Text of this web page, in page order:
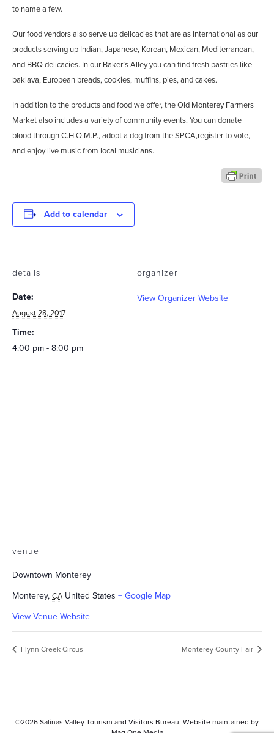
to name a few.
Our food vendors also serve up delicacies that are as international as our
products serving up Indian, Japanese, Korean, Mexican, Mediterranean,
and BBQ delicacies. In our Baker’s Alley you can find fresh pastries like
baklava, European breads, cookies, muffins, pies, and cakes.
In addition to the products and food we offer, the Old Monterey Farmers
Market also includes a variety of community events. You can donate
blood through C.H.O.M.P., adopt a dog from the SPCA,register to vote,
and enjoy live music from local musicians.
Add to calendar
details
Date:
August 28, 2017
Time:
4:00 pm - 8:00 pm
organizer
View Organizer Website
venue
Downtown Monterey
Monterey, CA United States + Google Map
View Venue Website
Flynn Creek Circus Monterey County Fair
©2026 Salinas Valley Tourism and Visitors Bureau. Website maintained by